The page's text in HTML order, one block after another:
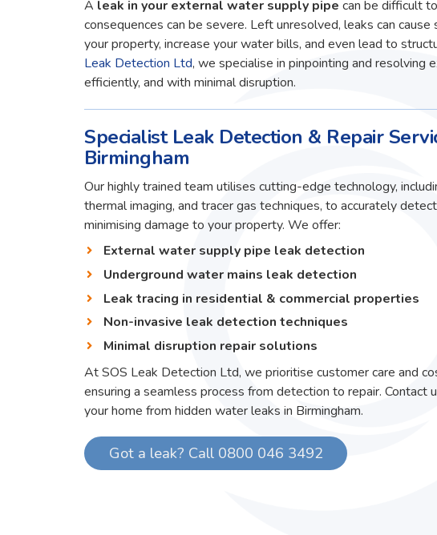
A leak in your external water supply pipe can be difficult
consequences can be severe. Left unresolved, leaks can
your property, increase your water bills, and even lead to
Leak Detection Ltd, we specialise in pinpointing and resolving
efficiently, and with minimal disruption.
Specialist Leak Detection & Repair
Birmingham
Our highly trained team utilises cutting-edge technology,
thermal imaging, and tracer gas techniques, to accurately
minimising damage to your property. We offer:
External water supply pipe leak detection
Underground water mains leak detection
Leak tracing in residential & commercial properties
Non-invasive leak detection techniques
Minimal disruption repair solutions
At SOS Leak Detection Ltd, we prioritise customer care and
ensuring a seamless process from detection to repair. Contact
your home from hidden water leaks in Birmingham.
Got a leak? Call 0800 046 3492